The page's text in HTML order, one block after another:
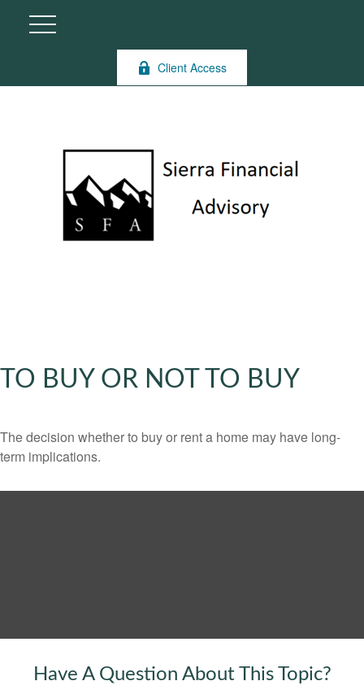
Client Access
TO BUY OR NOT TO BUY
The decision whether to buy or rent a home may have long-
term implications.
Have A Question About This Topic?